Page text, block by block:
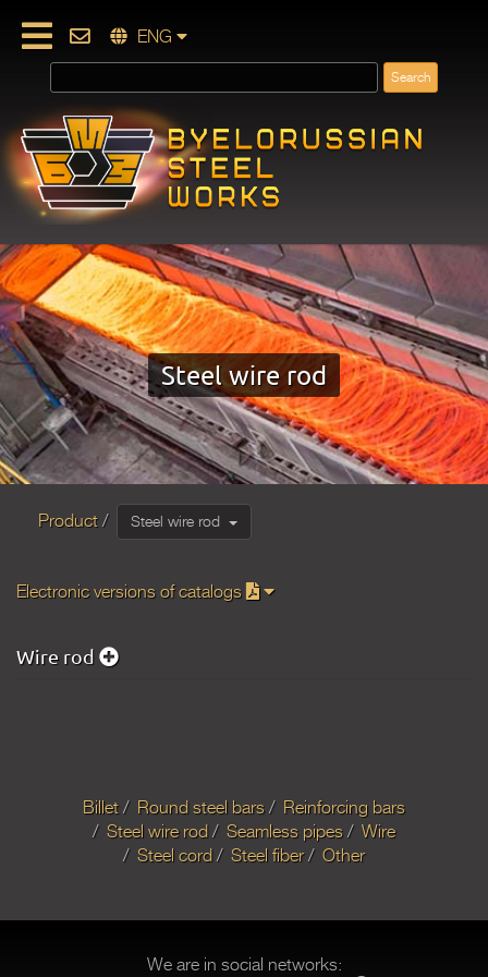
ENG
Steel wire rod
Product
Electronic versions of catalogs
Wire rod
Billet Round steel bars
Reinforcing bars
Steel wire rod
Seamless pipes
Wire
Steel cord
Steel fiber Other
We are in social networks: